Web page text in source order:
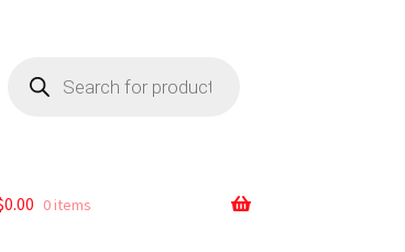
0.00 0 items